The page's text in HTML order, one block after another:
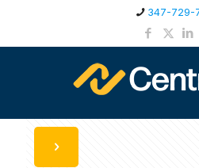
347-729-